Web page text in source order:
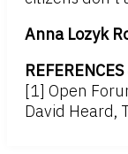
Anna Lozyk
[1] Open
David Heard,